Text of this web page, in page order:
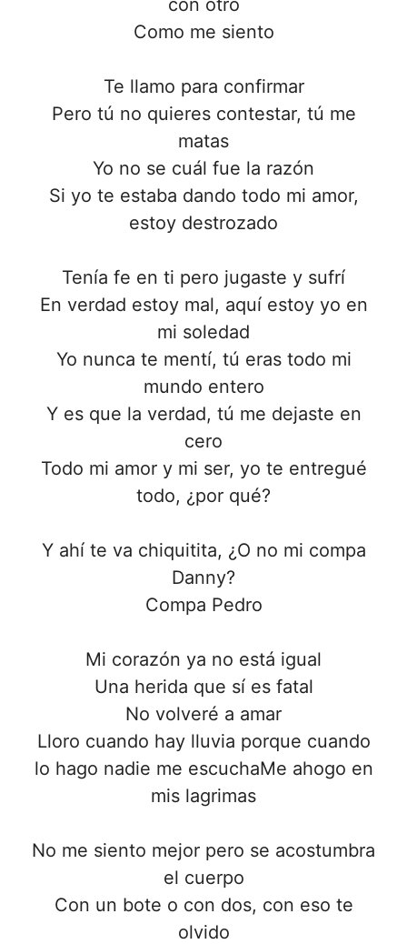
Como me siento
Te llamo para confirmar
Pero tú no quieres contestar, tú me
matas
Yo no se cuál fue la razón
Si yo te estaba dando todo mi amor,
estoy destrozado
Tenía fe en ti pero jugaste y sufrí
En vеrdad estoy mal, aquí estoy yo en
mi solеdad
Yo nunca te mentí, tú eras todo mi
mundo entero
Y es que la verdad, tú me dejaste en
cero
Todo mi amor y mi ser, yo te entregué
todo, ¿por qué?
Y ahí te va chiquitita, ¿O no mi compa
Danny?
Compa Pedro
Mi corazón ya no está igual
Una herida que sí es fatal
No volveré a amar
Lloro cuando hay lluvia porque cuando
lo hago nadie me escuchaMe ahogo en
mis lagrimas
No me siento mejor pero se acostumbra
el cuerpo
Con un bote o con dos, con eso te
olvido